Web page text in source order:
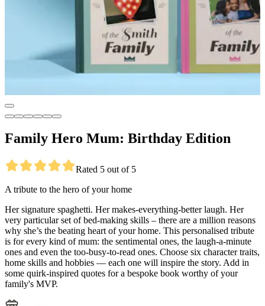
Family Hero Mum: Birthday Edition
Rated 5 out of 5
A tribute to the hero of your home
Her signature spaghetti. Her makes-everything-better laugh. Her
very particular set of bed-making skills – there are a million reasons
why she’s the beating heart of your home. This personalised tribute
is for every kind of mum: the sentimental ones, the laugh-a-minute
ones and even the too-busy-to-read ones. Choose six character traits,
home skills and hobbies — each one will inspire the story. Add in
some quirk-inspired quotes for a bespoke book worthy of your
family's MVP.